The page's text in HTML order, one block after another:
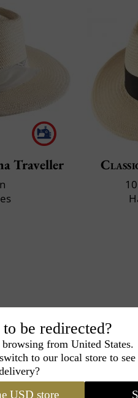
Traveller
Hat › Classic Italy -
be redirected?
from United States.
to our local store to
USD store